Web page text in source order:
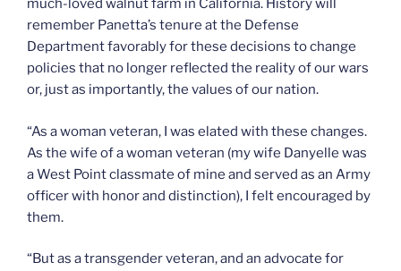
much-loved walnut farm in California. History will
remember Panetta’s tenure at the Defense
Department favorably for these decisions to change
policies that no longer reflected the reality of our wars
or, just as importantly, the values of our nation.
“As a woman veteran, I was elated with these changes.
As the wife of a woman veteran (my wife Danyelle was
a West Point classmate of mine and served as an Army
officer with honor and distinction), I felt encouraged by
them.
“But as a transgender veteran, and an advocate for